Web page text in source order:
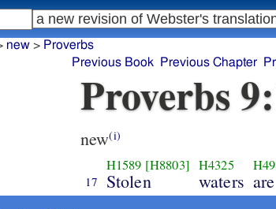
new> Proverbs
Previous Book
Previous Chapter
Proverbs
new(i)
17
H1589 [H8803]
Stolen
H4325
waters